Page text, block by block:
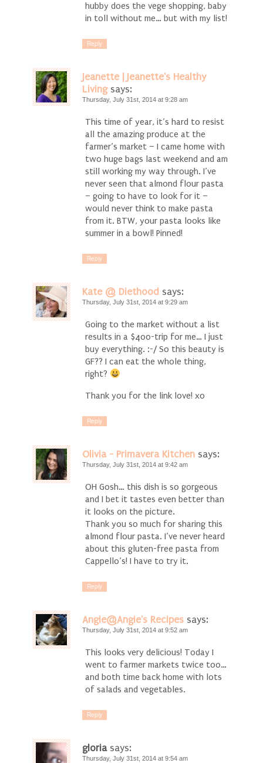
hubby does the vege shopping, baby
in toll without me… but with my list!
Reply
Jeanette | Jeanette's Healthy
Living says:
Thursday, July 31st, 2014 at 9:28 am
This time of year, it’s hard to resist
all the amazing produce at the
farmer’s market – I came home with
two huge bags last weekend and am
still working my way through. I’ve
never seen that almond flour pasta
– going to have to look for it –
would never think to make pasta
from it. BTW, your pasta looks like
summer in a bowl! Pinned!
Reply
Kate @ Diethood says:
Thursday, July 31st, 2014 at 9:29 am
Going to the market without a list
results in a $400-trip for me… I just
buy everything. :-/ So this beauty is
GF?? I can eat the whole thing,
right?
Thank you for the link love! xo
Reply
Olivia - Primavera Kitchen says:
Thursday, July 31st, 2014 at 9:42 am
OH Gosh… this dish is so gorgeous
and I bet it tastes even better than
it looks on the picture.
Thank you so much for sharing this
almond flour pasta. I’ve never heard
about this gluten-free pasta from
Cappello’s! I have to try it.
Reply
Angie@Angie's Recipes says:
Thursday, July 31st, 2014 at 9:52 am
This looks very delicious! Today I
went to farmer markets twice too…
and both time back home with lots
of salads and vegetables.
Reply
gloria says:
Thursday, July 31st, 2014 at 9:54 am